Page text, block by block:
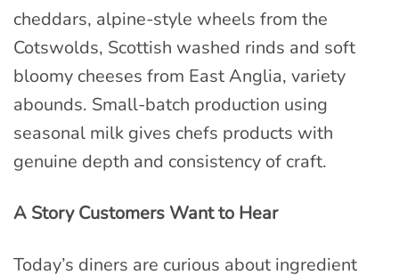
cheddars, alpine-style wheels from the
Cotswolds, Scottish washed rinds and soft
bloomy cheeses from East Anglia, variety
abounds. Small-batch production using
seasonal milk gives chefs products with
genuine depth and consistency of craft.
A Story Customers Want to Hear
Today’s diners are curious about ingredient